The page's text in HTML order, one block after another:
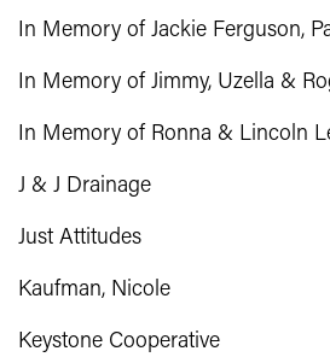
In Memory of Jackie Ferguson,
In Memory of Jimmy, Uzella &
In Memory of Ronna & Lincoln
J & J Drainage
Just Attitudes
Kaufman, Nicole
Keystone Cooperative